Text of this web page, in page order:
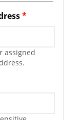
*
assigned